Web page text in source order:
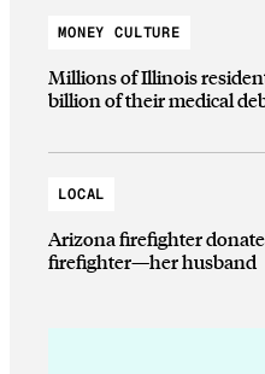
MONEY CULTURE
Millions of Illinois
billion of their medical
LOCAL
Arizona firefighter
firefighter—her husband